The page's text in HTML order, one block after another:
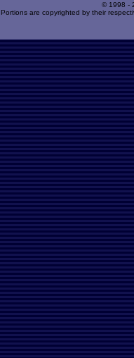
© 1998 -
Portions are copyrighted by their